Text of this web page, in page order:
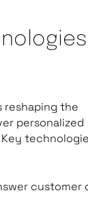
reshaping the
personalized
customer